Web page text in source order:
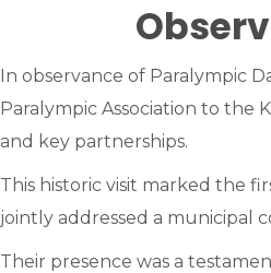
In observance of Paralympic
Paralympic Association to the
and key partnerships.
This historic visit marked the
jointly addressed a municipal
Their presence was a